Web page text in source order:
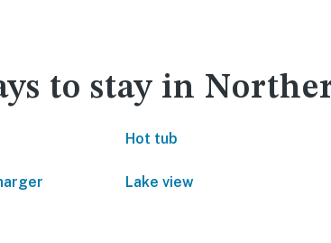
to stay in
Hot tub
Lake view